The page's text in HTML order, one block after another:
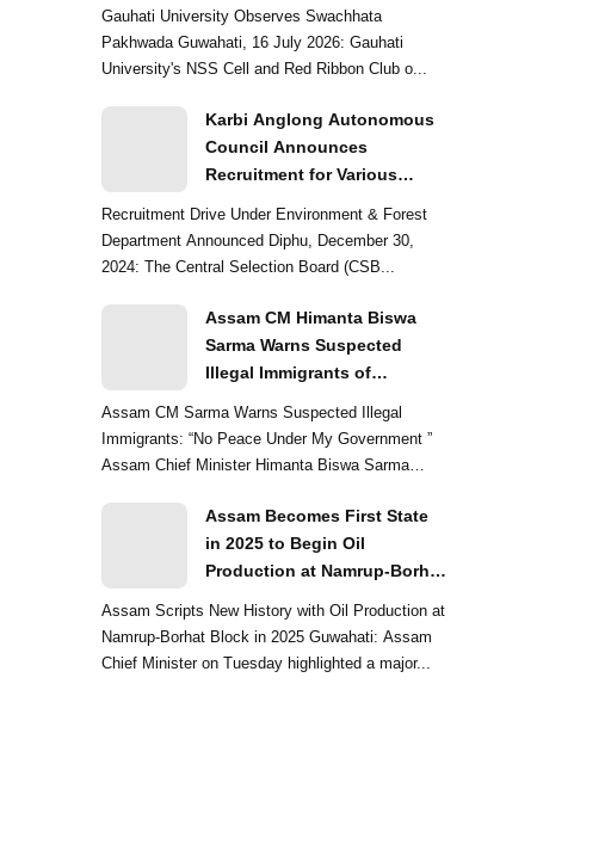
Gauhati University Observes Swachhata
Pakhwada Guwahati, 16 July 2026: Gauhati
University's NSS Cell and Red Ribbon Club o...
Karbi Anglong Autonomous
Council Announces
Recruitment for Various
Recruitment Drive Under Environment & Forest
Department Announced Diphu, December 30,
2024: The Central Selection Board (CSB...
Assam CM Himanta Biswa
Sarma Warns Suspected
Illegal Immigrants of
Assam CM Sarma Warns Suspected Illegal
Immigrants: “No Peace Under My Government ”
Assam Chief Minister Himanta Biswa Sarma
Assam Becomes First State
in 2025 to Begin Oil
Production at Namrup-Borhat
Assam Scripts New History with Oil Production at
Namrup-Borhat Block in 2025 Guwahati: Assam
Chief Minister on Tuesday highlighted a major...